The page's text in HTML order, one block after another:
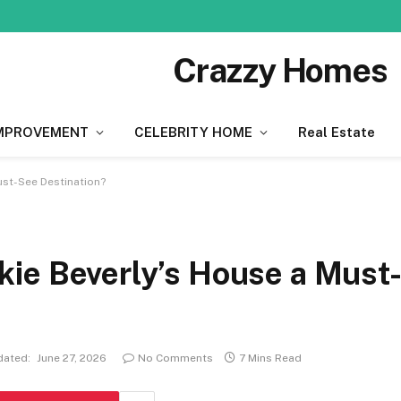
Crazzy Homes
CELEBRITY HOME Real Estate
See Destination?
Beverly’s House a Must-
June 27, 2026 No Comments 7 Mins Read